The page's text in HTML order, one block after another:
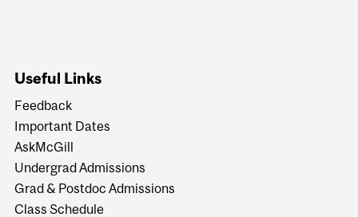
Useful Links
Feedback
Important Dates
AskMcGill
Undergrad Admissions
Grad & Postdoc Admissions
Class Schedule